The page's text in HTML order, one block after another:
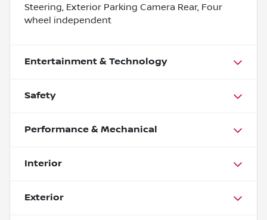
Steering, Exterior Parking Camera Rear, Four
wheel independent
Entertainment & Technology
Safety
Performance & Mechanical
Interior
Exterior